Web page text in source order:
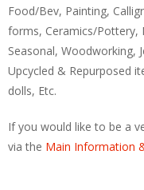
Food/Bev, Painting,
forms, Ceramics/Pottery,
Seasonal, Woodworking,
Upcycled & Repurposed
dolls, Etc.
If you would like to be a
via the Main Information